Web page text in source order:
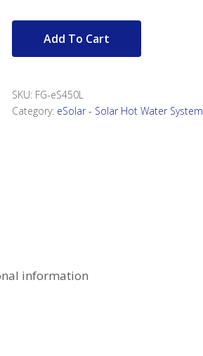
Add To Cart
SKU: FG-eS450L
Category: eSolar - Solar Hot Water System
information